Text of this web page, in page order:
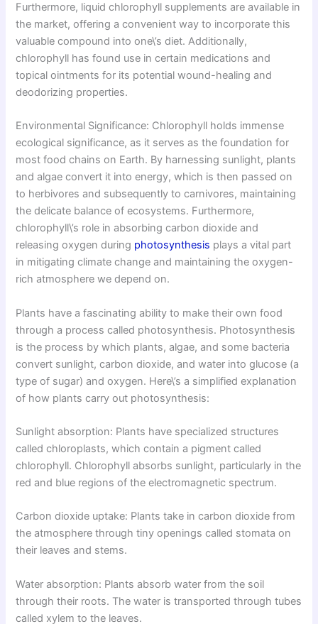
Furthermore, liquid chlorophyll supplements are available in
the market, offering a convenient way to incorporate this
valuable compound into one\’s diet. Additionally,
chlorophyll has found use in certain medications and
topical ointments for its potential wound-healing and
deodorizing properties.
Environmental Significance: Chlorophyll holds immense
ecological significance, as it serves as the foundation for
most food chains on Earth. By harnessing sunlight, plants
and algae convert it into energy, which is then passed on
to herbivores and subsequently to carnivores, maintaining
the delicate balance of ecosystems. Furthermore,
chlorophyll\’s role in absorbing carbon dioxide and
releasing oxygen during photosynthesis plays a vital part
in mitigating climate change and maintaining the oxygen-
rich atmosphere we depend on.
Plants have a fascinating ability to make their own food
through a process called photosynthesis. Photosynthesis
is the process by which plants, algae, and some bacteria
convert sunlight, carbon dioxide, and water into glucose (a
type of sugar) and oxygen. Here\’s a simplified explanation
of how plants carry out photosynthesis:
Sunlight absorption: Plants have specialized structures
called chloroplasts, which contain a pigment called
chlorophyll. Chlorophyll absorbs sunlight, particularly in the
red and blue regions of the electromagnetic spectrum.
Carbon dioxide uptake: Plants take in carbon dioxide from
the atmosphere through tiny openings called stomata on
their leaves and stems.
Water absorption: Plants absorb water from the soil
through their roots. The water is transported through tubes
called xylem to the leaves.